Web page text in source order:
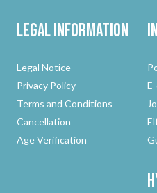
Legal Information
Legal Notice
Privacy Policy
Terms and Conditions
Cancellation
Age Verification